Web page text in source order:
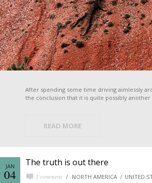
After spending some time driving aimlessly
the conclusion that it is quite possibly another
READ MORE
The truth is out there
1 comment NORTH AMERICA UNITED
JAN
04